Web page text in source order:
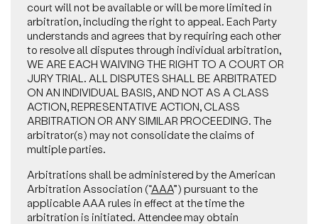
court will not be available or will be more limited in
arbitration, including the right to appeal. Each Party
understands and agrees that by requiring each other
to resolve all disputes through individual arbitration,
WE ARE EACH WAIVING THE RIGHT TO A COURT OR
JURY TRIAL. ALL DISPUTES SHALL BE ARBITRATED
ON AN INDIVIDUAL BASIS, AND NOT AS A CLASS
ACTION, REPRESENTATIVE ACTION, CLASS
ARBITRATION OR ANY SIMILAR PROCEEDING. The
arbitrator(s) may not consolidate the claims of
multiple parties.
Arbitrations shall be administered by the American
Arbitration Association (“AAA”) pursuant to the
applicable AAA rules in effect at the time the
arbitration is initiated. Attendee may obtain